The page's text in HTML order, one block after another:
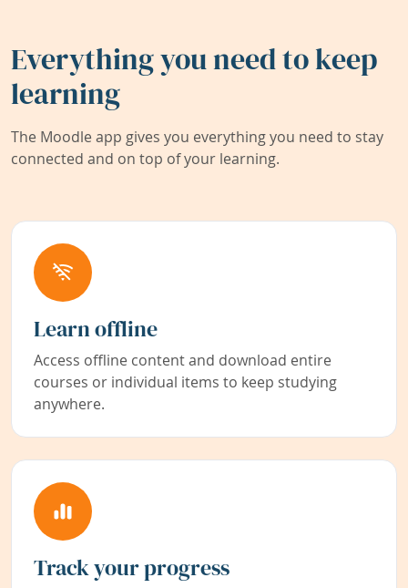
Everything you need to keep
learning
The Moodle app gives you everything you need to stay
connected and on top of your learning.
Learn offline
Access offline content and download entire
courses or individual items to keep studying
anywhere.
Track your progress